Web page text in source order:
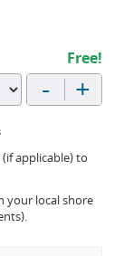
Free!
- +
applicable) to
your local shore